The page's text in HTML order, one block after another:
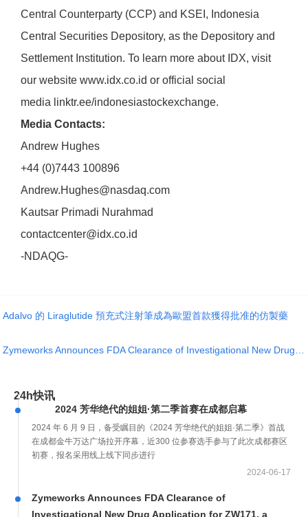
Central Counterparty (CCP) and KSEI, Indonesia
Central Securities Depository, as the Depository and
Settlement Institution. To learn more about IDX, visit
our website www.idx.co.id or official social
media linktr.ee/indonesiastockexchange.
Media Contacts:
Andrew Hughes
+44 (0)7443 100896
Andrew.Hughes@nasdaq.com
Kautsar Primadi Nurahmad
contactcenter@idx.co.id
-NDAQG-
Adalvo 的 Liraglutide 預充式注射筆成為歐盟首款獲得批准的仿製藥
24h快讯
2024 芳华绝代的姐姐·第二季首赛在成都启幕
2024 年 6 月 9 日，备受瞩目的《2024 芳华绝代的姐姐·第二季》首战
在成都金牛万达广场拉开序幕，近300 位参赛选手参与了此次成都赛区
初赛，报名采用线上线下同步进行
2024-06-17
Zymeworks Announces FDA Clearance of
Investigational New Drug Application for ZW171, a